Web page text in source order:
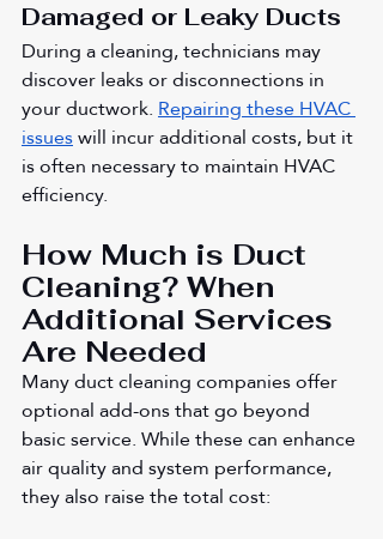
Damaged or Leaky Ducts
During a cleaning, technicians may
discover leaks or disconnections in
your ductwork. Repairing these HVAC
issues will incur additional costs, but it
is often necessary to maintain HVAC
efficiency.
How Much is Duct
Cleaning? When
Additional Services
Are Needed
Many duct cleaning companies offer
optional add-ons that go beyond
basic service. While these can enhance
air quality and system performance,
they also raise the total cost: